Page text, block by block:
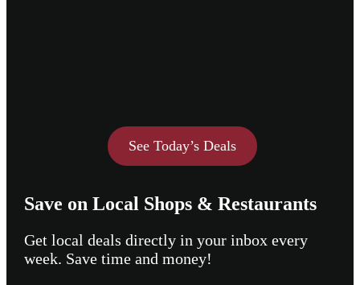
See Today’s Deals
Save on Local Shops & Restaurants
Get local deals directly in your inbox every
week. Save time and money!